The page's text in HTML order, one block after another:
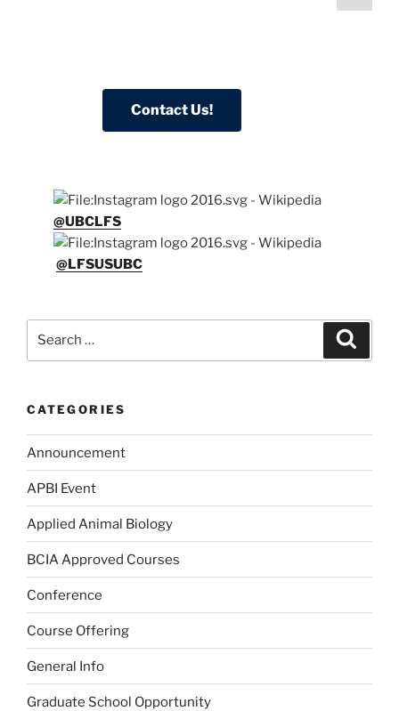
page
@UBCLFS
@LFSUSUBC
CATEGORIES
Announcement
APBI Event
Applied Animal Biology
BCIA Approved Courses
Conference
Course Offering
General Info
Graduate School Opportunity